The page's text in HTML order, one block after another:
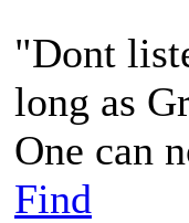
"Dont
long as
One can
Find